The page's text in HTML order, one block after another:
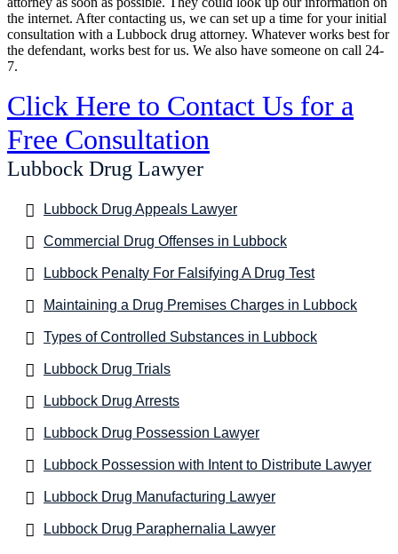
the internet. After contacting us, we can set up a time for your initial
consultation with a Lubbock drug attorney. Whatever works best for
the defendant, works best for us. We also have someone on call 24-
7.
Click Here to Contact Us for a
Free Consultation
Lubbock Drug Lawyer
Lubbock Drug Appeals Lawyer
Commercial Drug Offenses in Lubbock
Lubbock Penalty For Falsifying A Drug Test
Maintaining a Drug Premises Charges in Lubbock
Types of Controlled Substances in Lubbock
Lubbock Drug Trials
Lubbock Drug Arrests
Lubbock Drug Possession Lawyer
Lubbock Possession with Intent to Distribute Lawyer
Lubbock Drug Manufacturing Lawyer
Lubbock Drug Paraphernalia Lawyer